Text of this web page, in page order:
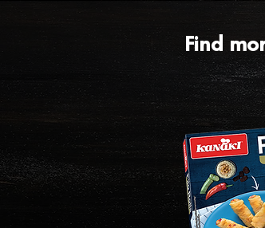
Find